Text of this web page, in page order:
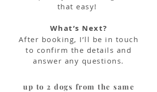
that easy!
What’s Next?
After booking, I’ll be in touch
to confirm the details and
answer any questions.
up to 2 dogs from the same